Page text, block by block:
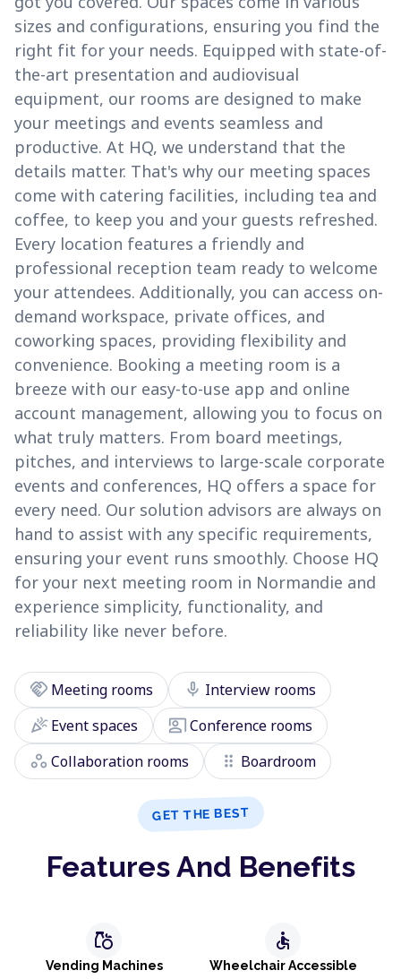
sizes and configurations, ensuring you find the
right fit for your needs. Equipped with state-of-
the-art presentation and audiovisual
equipment, our rooms are designed to make
your meetings and events seamless and
productive. At HQ, we understand that the
details matter. That's why our meeting spaces
come with catering facilities, including tea and
coffee, to keep you and your guests refreshed.
Every location features a friendly and
professional reception team ready to welcome
your attendees. Additionally, you can access on-
demand workspace, private offices, and
coworking spaces, providing flexibility and
convenience. Booking a meeting room is a
breeze with our easy-to-use app and online
account management, allowing you to focus on
what truly matters. From board meetings,
pitches, and interviews to large-scale corporate
events and conferences, HQ offers a space for
every need. Our solution advisors are always on
hand to assist with any specific requirements,
ensuring your event runs smoothly. Choose HQ
for your next meeting room in Normandie and
experience simplicity, functionality, and
reliability like never before.
handshake Meeting rooms mic Interview rooms
celebrationEvent spaces co_presentConference rooms
workspaces Collaboration rooms drag_indicator Boardroom
GET THE BEST
Features And Benefits
grocery
Vending Machines
accessible
Wheelchair Accessible